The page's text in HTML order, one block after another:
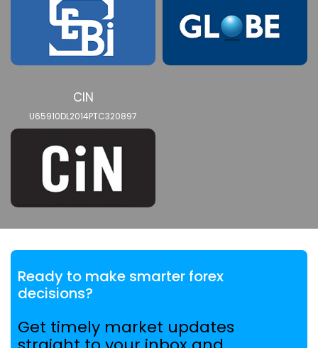
CIN
U65910DL2014PTC320897
Ready to make smarter forex
decisions?
Get timely market updates